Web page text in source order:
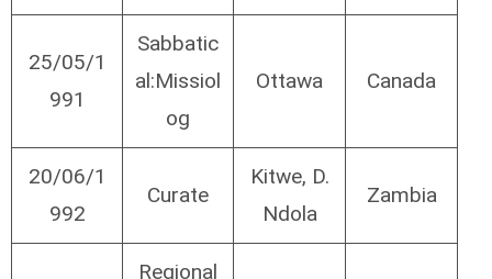
25/05/1
991
Sabbatic
al:Missiol
og
Ottawa Canada
20/06/1
992
Curate
Kitwe, D.
Ndola
Zambia
Regional